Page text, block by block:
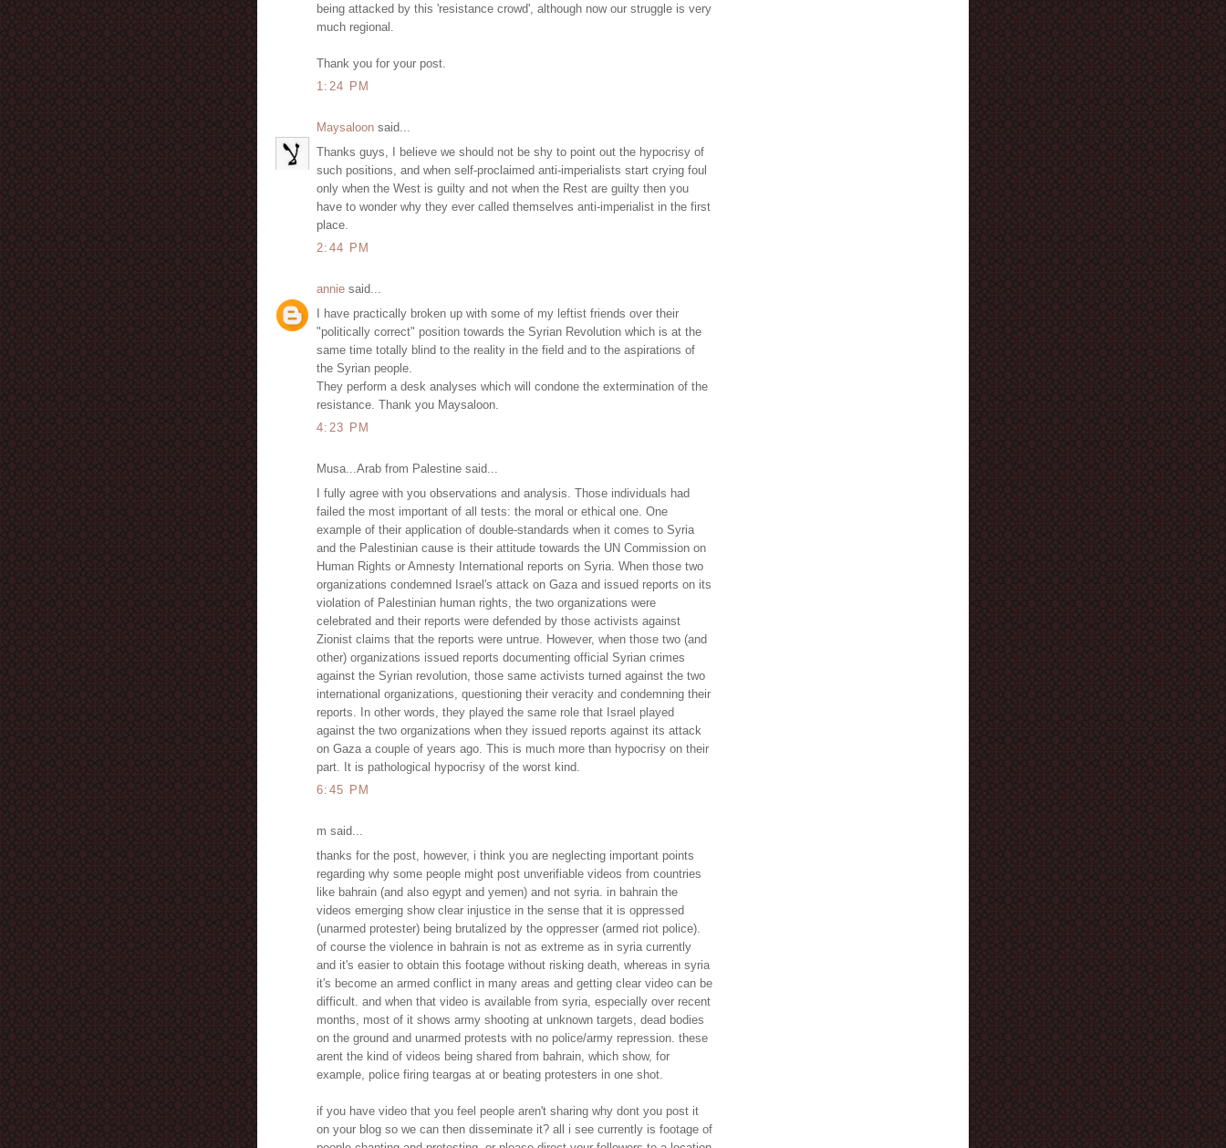
being attacked by this 'resistance crowd', although now our struggle is very
much regional.
Thank you for your post.
1:24 PM
Maysaloon said...
Thanks guys, I believe we should not be shy to point out the hypocrisy of
such positions, and when self-proclaimed anti-imperialists start crying foul
only when the West is guilty and not when the Rest are guilty then you
have to wonder why they ever called themselves anti-imperialist in the first
place.
2:44 PM
annie said...
I have practically broken up with some of my leftist friends over their
"politically correct" position towards the Syrian Revolution which is at the
same time totally blind to the reality in the field and to the aspirations of
the Syrian people.
They perform a desk analyses which will condone the extermination of the
resistance. Thank you Maysaloon.
4:23 PM
Musa...Arab from Palestine said...
I fully agree with you observations and analysis. Those individuals had
failed the most important of all tests: the moral or ethical one. One
example of their application of double-standards when it comes to Syria
and the Palestinian cause is their attitude towards the UN Commission on
Human Rights or Amnesty International reports on Syria. When those two
organizations condemned Israel's attack on Gaza and issued reports on its
violation of Palestinian human rights, the two organizations were
celebrated and their reports were defended by those activists against
Zionist claims that the reports were untrue. However, when those two (and
other) organizations issued reports documenting official Syrian crimes
against the Syrian revolution, those same activists turned against the two
international organizations, questioning their veracity and condemning their
reports. In other words, they played the same role that Israel played
against the two organizations when they issued reports against its attack
on Gaza a couple of years ago. This is much more than hypocrisy on their
part. It is pathological hypocrisy of the worst kind.
6:45 PM
m said...
thanks for the post, however, i think you are neglecting important points
regarding why some people might post unverifiable videos from countries
like bahrain (and also egypt and yemen) and not syria. in bahrain the
videos emerging show clear injustice in the sense that it is oppressed
(unarmed protester) being brutalized by the oppresser (armed riot police).
of course the violence in bahrain is not as extreme as in syria currently
and it's easier to obtain this footage without risking death, whereas in syria
it's become an armed conflict in many areas and getting clear video can be
difficult. and when that video is available from syria, especially over recent
months, most of it shows army shooting at unknown targets, dead bodies
on the ground and unarmed protests with no police/army repression. these
arent the kind of videos being shared from bahrain, which show, for
example, police firing teargas at or beating protesters in one shot.
if you have video that you feel people aren't sharing why dont you post it
on your blog so we can then disseminate it? all i see currently is footage of